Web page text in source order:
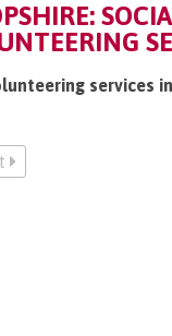
services